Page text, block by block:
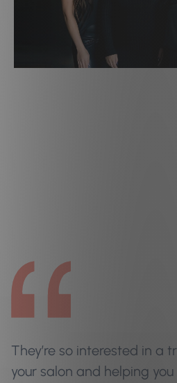
They’re so interested in a
your salon and helping